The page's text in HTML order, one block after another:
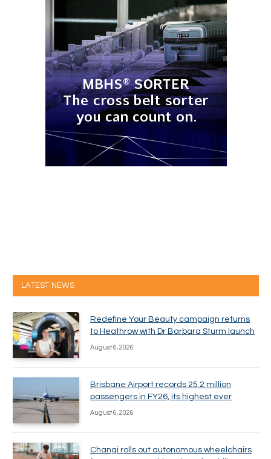
LATEST NEWS
Redefine Your Beauty campaign returns
to Heathrow with Dr Barbara Sturm launch
August 6, 2026
Brisbane Airport records 25.2 million
passengers in FY26, its highest ever
August 6, 2026
Changi rolls out autonomous wheelchairs